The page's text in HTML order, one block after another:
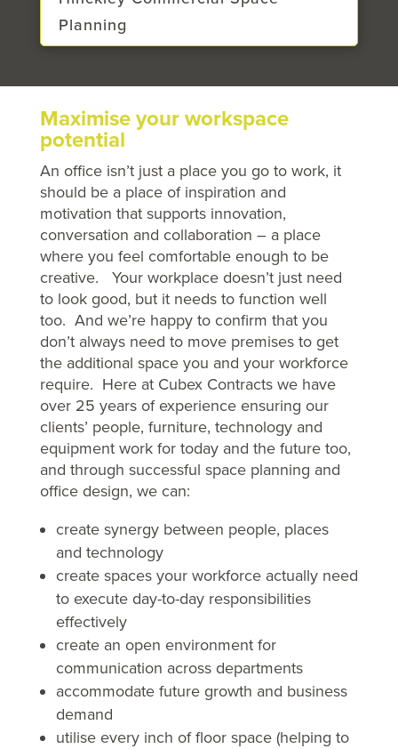
Planning
Maximise your workspace
potential
An office isn’t just a place you go to work, it
should be a place of inspiration and
motivation that supports innovation,
conversation and collaboration – a place
where you feel comfortable enough to be
creative. Your workplace doesn’t just need
to look good, but it needs to function well
too. And we’re happy to confirm that you
don’t always need to move premises to get
the additional space you and your workforce
require. Here at Cubex Contracts we have
over 25 years of experience ensuring our
clients’ people, furniture, technology and
equipment work for today and the future too,
and through successful space planning and
office design, we can:
create synergy between people, places
and technology
create spaces your workforce actually need
to execute day-to-day responsibilities
effectively
create an open environment for
communication across departments
accommodate future growth and business
demand
utilise every inch of floor space (helping to